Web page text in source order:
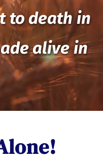
to death in
alive in